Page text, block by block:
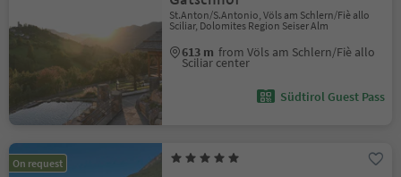
St.Anton/S.Antonio, Völs am Schlern/Fiè allo
Sciliar, Dolomites Region Seiser Alm
613 m from Völs am Schlern/Fiè allo
Sciliar center
Südtirol Guest Pass
On request